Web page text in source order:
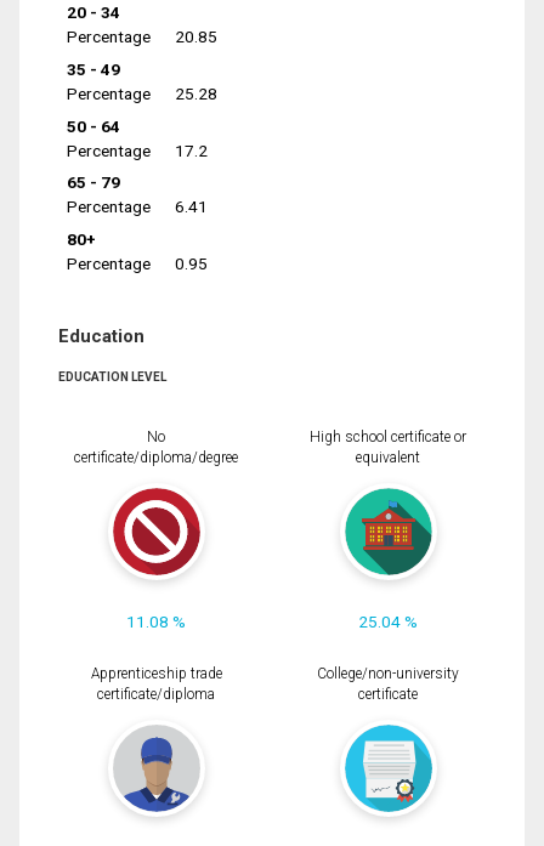
20 - 34
Percentage
20.85
35 - 49
Percentage
25.28
50 - 64
Percentage
17.2
65 - 79
Percentage
6.41
80+
Percentage
0.95
Education
EDUCATION LEVEL
No
certificate/diploma/degree
11.08 %
High school certificate or
equivalent
25.04 %
Apprenticeship trade
certificate/diploma
College/non-university
certificate